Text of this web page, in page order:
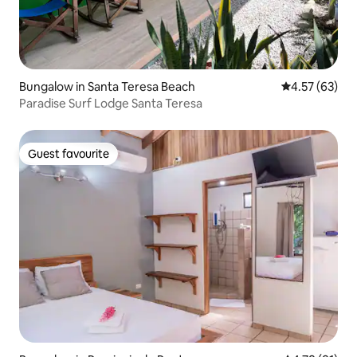
Bungalow in Santa Teresa Beach 4.57 out of 5
4.57 (63)
Paradise Surf Lodge Santa Teresa
Guest favourite
Guest favourite